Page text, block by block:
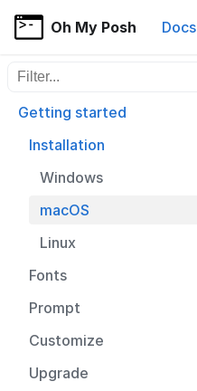
Oh My Posh Docs
Filter sidebar items
Getting started
Installation
Windows
macOS
Linux
Fonts
Prompt
Customize
Upgrade